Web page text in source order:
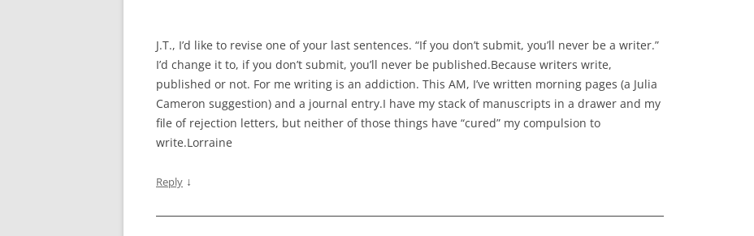
J.T., I’d like to revise one of your last sentences. “If you don’t submit, you’ll never be a writer.”
I’d change it to, if you don’t submit, you’ll never be published.Because writers write,
published or not. For me writing is an addiction. This AM, I’ve written morning pages (a Julia
Cameron suggestion) and a journal entry.I have my stack of manuscripts in a drawer and my
file of rejection letters, but neither of those things have “cured” my compulsion to
write.Lorraine
Reply ↓